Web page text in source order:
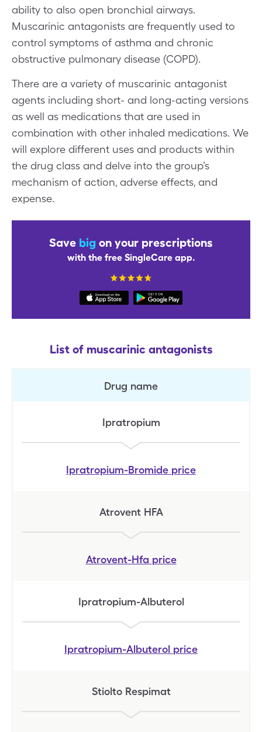
ability to also open bronchial airways.
Muscarinic antagonists are frequently used to
control symptoms of asthma and chronic
obstructive pulmonary disease (COPD).
There are a variety of muscarinic antagonist
agents including short- and long-acting versions
as well as medications that are used in
combination with other inhaled medications. We
will explore different uses and products within
the drug class and delve into the group’s
mechanism of action, adverse effects, and
expense.
Save big on your prescriptions
with the free SingleCare app.
List of muscarinic antagonists
Drug name
Ipratropium
Ipratropium-Bromide price
Atrovent HFA
Atrovent-Hfa price
Ipratropium-Albuterol
Ipratropium-Albuterol price
Stiolto Respimat